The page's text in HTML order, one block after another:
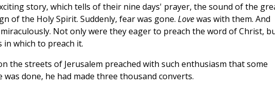
story, which tells of their nine days' prayer, the sound of the
of the Holy Spirit. Suddenly, fear was gone. Lovewas with them. And
Not only were they eager to preach the word of Christ,
in which to preach it.
the streets of Jerusalem preached with such enthusiasm that some
done, he had made three thousand converts.